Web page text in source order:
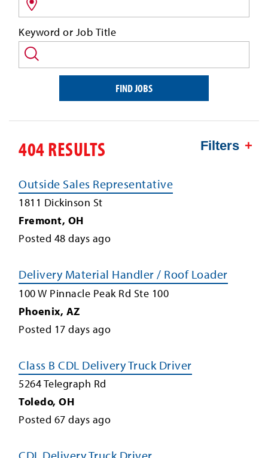
by
location
and/or
keyword
Keyword or Job Title
FIND JOBS
Filters
404 RESULTS
Outside Sales Representative
1811 Dickinson St
Fremont, OH
Posted 48 days ago
Delivery Material Handler / Roof Loader
100 W Pinnacle Peak Rd Ste 100
Phoenix, AZ
Posted 17 days ago
Class B CDL Delivery Truck Driver
5264 Telegraph Rd
Toledo, OH
Posted 67 days ago